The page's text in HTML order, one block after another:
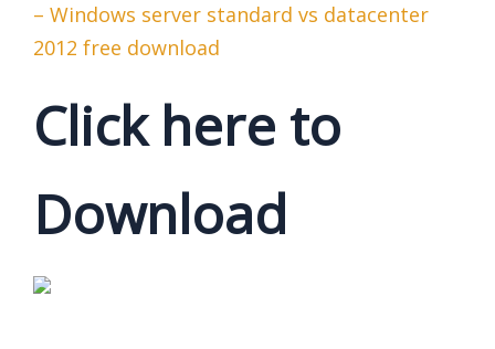
– Windows server standard vs datacenter
2012 free download
Click here to
Download